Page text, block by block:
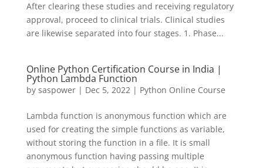
After clearing these studies and receiving regulatory
approval, proceed to clinical trials. Clinical studies
are likewise separated into four stages. 1. Phase...
Online Python Certification Course in India |
Python Lambda Function
by saspower| Dec 5, 2022| Python Online Course
Lambda function is anonymous function which are
used for creating the simple functions as variable,
without storing the function in a file. It is small
anonymous function having passing multiple